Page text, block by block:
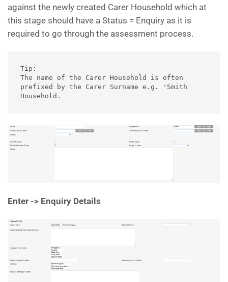
against the newly created Carer Household which at
this stage should have a Status = Enquiry as it is
required to go through the assessment process.
Tip:
The name of the Carer Household is often
prefixed by the Carer Surname e.g. 'Smith
Household.
Enter -> Enquiry Details